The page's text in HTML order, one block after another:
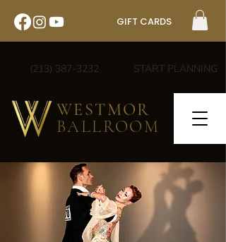
GIFT CARDS
(213) 387-3232 START PLANNING
WESTMOR
BALLROOM